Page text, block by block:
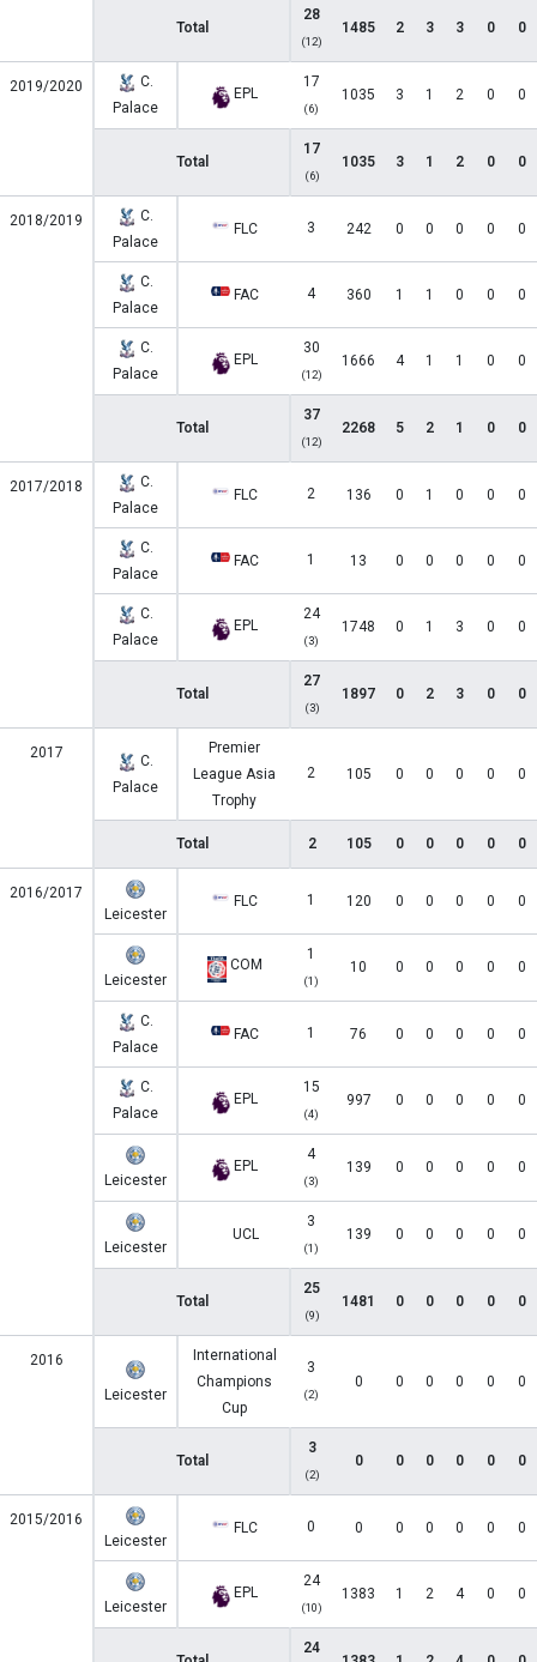
Total
28
(12)
1485 2 3 3 0 0
2019/2020
C.
Palace
EPL
17
(6)
1035 3 1 2 0 0
Total
17
(6)
1035 3 1 2 0 0
2018/2019
C.
Palace
FLC 3 242 0 0 0 0 0
C.
Palace
FAC 4 360 1 1 0 0 0
C.
Palace
EPL
30
(12)
1666 4 1 1 0 0
Total
37
(12)
2268 5 2 1 0 0
2017/2018
C.
Palace
FLC 2 136 0 1 0 0 0
C.
Palace
FAC 1 13 0 0 0 0 0
C.
Palace
EPL
24
(3)
1748 0 1 3 0 0
Total
27
(3)
1897 0 2 3 0 0
2017
C.
Palace
Premier
League Asia
Trophy
2 105 0 0 0 0 0
Total 2 105 0 0 0 0 0
2016/2017
Leicester
FLC 1 120 0 0 0 0 0
Leicester
COM
1
(1)
10 0 0 0 0 0
C.
Palace
FAC 1 76 0 0 0 0 0
C.
Palace
EPL
15
(4)
997 0 0 0 0 0
Leicester
EPL
4
(3)
139 0 0 0 0 0
Leicester
UCL
3
(1)
139 0 0 0 0 0
Total
25
(9)
1481 0 0 0 0 0
2016
Leicester
International
Champions
Cup
3
(2)
0 0 0 0 0 0
Total
3
(2)
0 0 0 0 0 0
2015/2016
Leicester
FLC 0 0 0 0 0 0 0
Leicester
EPL
24
(10)
1383 1 2 4 0 0
24